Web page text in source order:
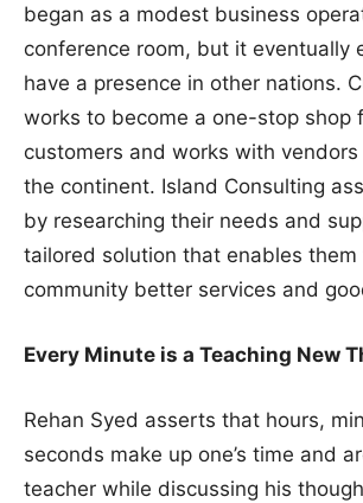
began as a modest business
conference room, but it eventually
have a presence in other nations.
works to become a one-stop shop
customers and works with
the continent. Island Consulting
by researching their needs and
tailored solution that enables
community better services and
Every Minute is a Teaching New
Rehan Syed asserts that hours,
seconds make up one’s time and
teacher while discussing his